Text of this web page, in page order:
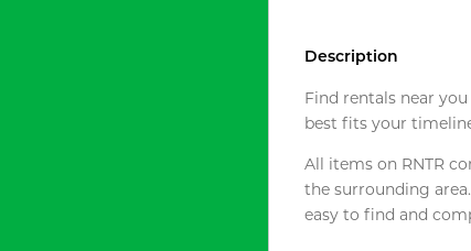
Description
Find rentals near
best fits your
All items on RNTR
the surrounding
easy to find and